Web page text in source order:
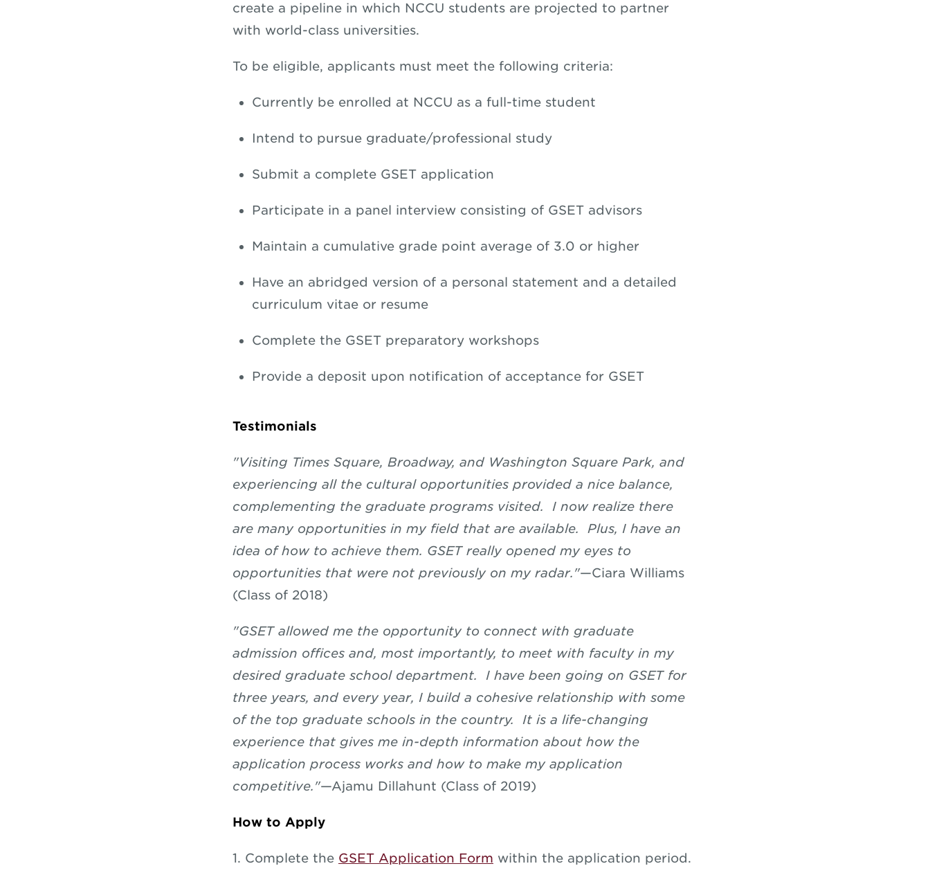
create a pipeline in which NCCU students are projected to partner
with world-class universities.
To be eligible, applicants must meet the following criteria:
Currently be enrolled at NCCU as a full-time student
Intend to pursue graduate/professional study
Submit a complete GSET application
Participate in a panel interview consisting of GSET advisors
Maintain a cumulative grade point average of 3.0 or higher
Have an abridged version of a personal statement and a detailed
curriculum vitae or resume
Complete the GSET preparatory workshops
Provide a deposit upon notification of acceptance for GSET
Testimonials
"Visiting Times Square, Broadway, and Washington Square Park, and
experiencing all the cultural opportunities provided a nice balance,
complementing the graduate programs visited. I now realize there
are many opportunities in my field that are available. Plus, I have an
idea of how to achieve them. GSET really opened my eyes to
opportunities that were not previously on my radar."—Ciara Williams
(Class of 2018)
"GSET allowed me the opportunity to connect with graduate
admission offices and, most importantly, to meet with faculty in my
desired graduate school department. I have been going on GSET for
three years, and every year, I build a cohesive relationship with some
of the top graduate schools in the country. It is a life-changing
experience that gives me in-depth information about how the
application process works and how to make my application
competitive."—Ajamu Dillahunt (Class of 2019)
How to Apply
1. Complete the GSET Application Form within the application period.